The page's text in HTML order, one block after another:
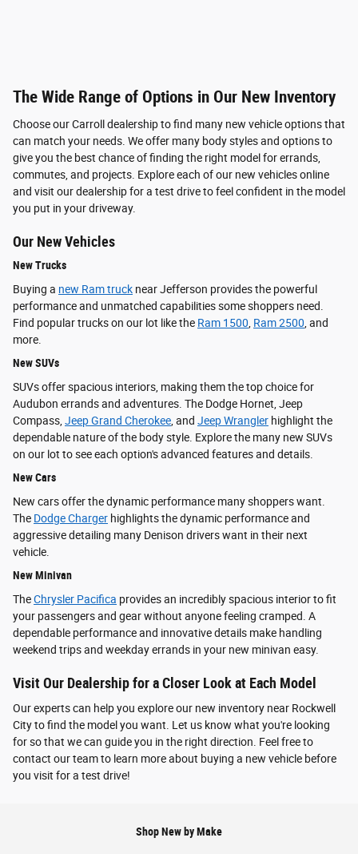
The Wide Range of Options in Our New Inventory
Choose our Carroll dealership to find many new vehicle options that
can match your needs. We offer many body styles and options to
give you the best chance of finding the right model for errands,
commutes, and projects. Explore each of our new vehicles online
and visit our dealership for a test drive to feel confident in the model
you put in your driveway.
Our New Vehicles
New Trucks
Buying a new Ram truck near Jefferson provides the powerful
performance and unmatched capabilities some shoppers need.
Find popular trucks on our lot like the Ram 1500 Ram 2500 , and
more.
New SUVs
SUVs offer spacious interiors, making them the top choice for
Audubon errands and adventures. The Dodge Hornet, Jeep
Compass, Jeep Grand Cherokee , and Jeep Wrangler highlight the
dependable nature of the body style. Explore the many new SUVs
on our lot to see each option's advanced features and details.
New Cars
New cars offer the dynamic performance many shoppers want.
The Dodge Charger highlights the dynamic performance and
aggressive detailing many Denison drivers want in their next
vehicle.
New Minivan
TheChrysler Pacifica provides an incredibly spacious interior to fit
your passengers and gear without anyone feeling cramped. A
dependable performance and innovative details make handling
weekend trips and weekday errands in your new minivan easy.
Visit Our Dealership for a Closer Look at Each Model
Our experts can help you explore our new inventory near Rockwell
City to find the model you want. Let us know what you're looking
for so that we can guide you in the right direction. Feel free to
contact our team to learn more about buying a new vehicle before
you visit for a test drive!
Shop New by Make